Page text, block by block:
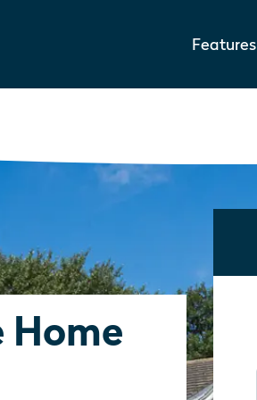
Features
Home